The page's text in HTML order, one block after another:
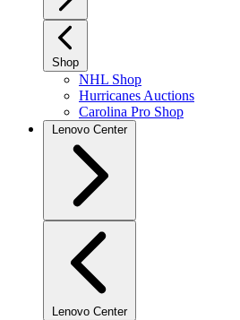
Shop
NHL Shop
Hurricanes Auctions
Carolina Pro Shop
Lenovo Center
Lenovo Center